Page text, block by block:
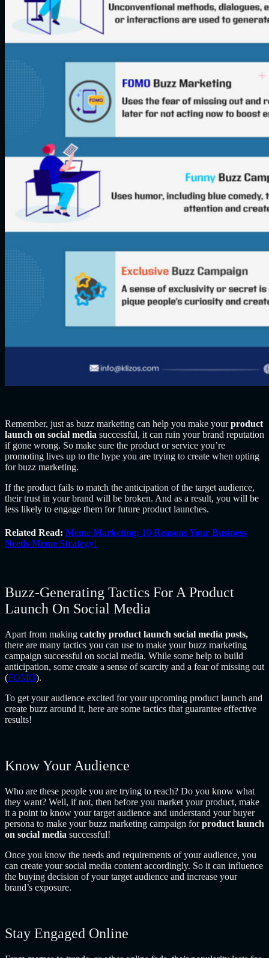
Remember, just as buzz marketing can help you make yourproduct
launch on social media successful, it can ruin your brand reputation
if gone wrong. So make sure the product or service you’re
promoting lives up to the hype you are trying to create when opting
for buzz marketing.
If the product fails to match the anticipation of the target audience,
their trust in your brand will be broken. And as a result, you will be
less likely to engage them for future product launches.
Related Read: Meme Marketing: 10 Reasons Your Business
Needs Meme Strategy!
Buzz-Generating Tactics For A Product
Launch On Social Media
Apart from making catchy product launch social media posts,
there are many tactics you can use to make your buzz marketing
campaign successful on social media. While some help to build
anticipation, some create a sense of scarcity and a fear of missing out
(FOMO).
To get your audience excited for your upcoming product launch and
create buzz around it, here are some tactics that guarantee effective
results!
Know Your Audience
Who are these people you are trying to reach? Do you know what
they want? Well, if not, then before you market your product, make
it a point to know your target audience and understand your buyer
persona to make your buzz marketing campaign forproduct launch
on social media successful!
Once you know the needs and requirements of your audience, you
can create your social media content accordingly. So it can influence
the buying decision of your target audience and increase your
brand’s exposure.
Stay Engaged Online